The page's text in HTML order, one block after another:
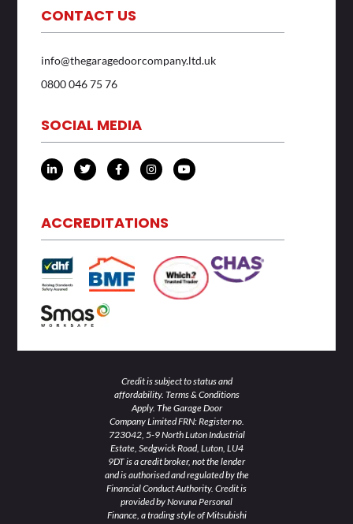
CONTACT US
info@thegaragedoorcompany.ltd.uk
0800 046 75 76
SOCIAL MEDIA
L
i
n
d
i
n
i
n
T
w
i
e
r
F
a
c
o
o
k
f
I
n
s
g
r
a
Y
o
u
ACCREDITATIONS
Credit is subject to status and
affordability. Terms & Conditions
Apply. The Garage Door
Company Limited FRN: Register no.
723042, 5-9 North Luton Industrial
Estate, Sedgwick Road, Luton, LU4
9DT is a credit broker, not the lender
and is authorised and regulated by the
Financial Conduct Authority. Credit is
provided by Novuna Personal
Finance, a trading style of Mitsubishi